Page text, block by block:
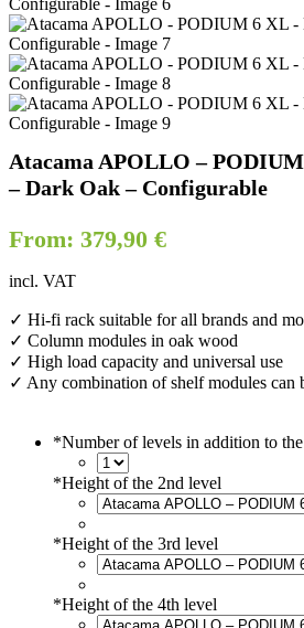
Atacama APOLLO –
– Dark Oak – Configurable
From: 379,90 €
incl. VAT
✓ Hi-fi rack suitable for all brands and
✓ Column modules in oak wood
✓ High load capacity and universal use
✓ Any combination of shelf modules can
*Number of levels in addition to the
*Height of the 2nd level
*Height of the 3rd level
*Height of the 4th level